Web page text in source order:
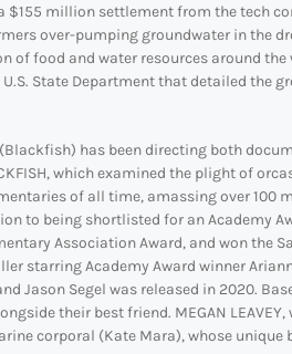
$155 million settlement from the tech
over-pumping groundwater in the
of food and water resources around
State Department that detailed the
has been directing both
which examined the plight of
of all time, amassing over 100
to being shortlisted for an Academy
Association Award, and won the
starring Academy Award winner
Jason Segel was released in 2020.
their best friend. MEGAN
corporal (Kate Mara), whose